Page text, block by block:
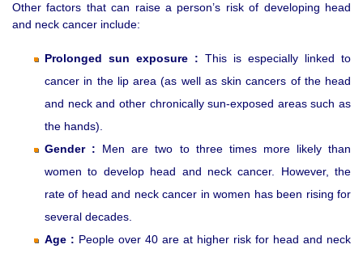
Other factors that can raise a person’s risk of developing head
and neck cancer include:
Prolonged sun exposure : This is especially linked to
cancer in the lip area (as well as skin cancers of the head
and neck and other chronically sun-exposed areas such as
the hands).
Gender : Men are two to three times more likely than
women to develop head and neck cancer. However, the
rate of head and neck cancer in women has been rising for
several decades.
Age : People over 40 are at higher risk for head and neck